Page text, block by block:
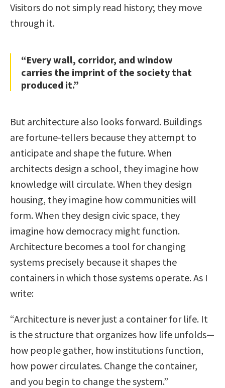
Visitors do not simply read history; they move
through it.
“Every wall, corridor, and window
carries the imprint of the society that
produced it.”
But architecture also looks forward. Buildings
are fortune-tellers because they attempt to
anticipate and shape the future. When
architects design a school, they imagine how
knowledge will circulate. When they design
housing, they imagine how communities will
form. When they design civic space, they
imagine how democracy might function.
Architecture becomes a tool for changing
systems precisely because it shapes the
containers in which those systems operate. As I
write:
“Architecture is never just a container for life. It
is the structure that organizes how life unfolds—
how people gather, how institutions function,
how power circulates. Change the container,
and you begin to change the system.”